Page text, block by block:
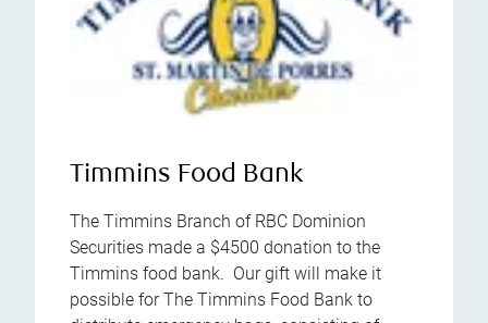
Timmins Food Bank
The Timmins Branch of RBC Dominion
Securities made a $4500 donation to the
Timmins food bank. Our gift will make it
possible for The Timmins Food Bank to